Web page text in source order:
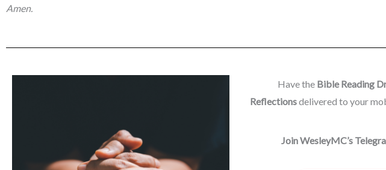
Amen.
Have the Bible Reading
Reflectionsdelivered to your
Join WesleyMC’s